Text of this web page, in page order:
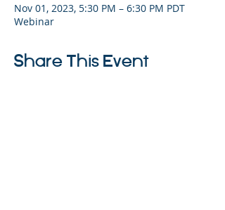
Nov 01, 2023, 5:30 PM – 6:30 PM PDT
Webinar
Share This Event